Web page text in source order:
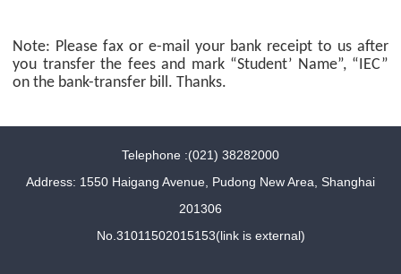
Note: Please fax or e-mail your bank receipt to us after
you transfer the fees and mark “Student’ Name”, “IEC”
on the bank-transfer bill. Thanks.
Telephone :(021) 38282000
Address: 1550 Haigang Avenue, Pudong New Area, Shanghai
201306
No.31011502015153(link is external)